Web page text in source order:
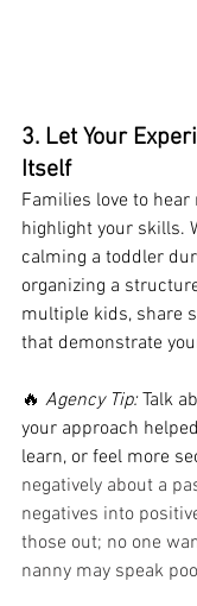
3. Let Your
Itself
Families love to
highlight your skills.
calming a toddler
organizing a
multiple kids, share
that demonstrate
🔥 Agency Tip: Talk
your approach
learn, or feel more
negatively about a
negatives into
those out; no one
nanny may speak